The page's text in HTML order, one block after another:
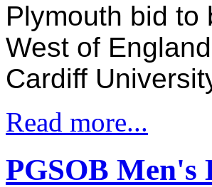
Plymouth bid to
West of
Cardiff
Read more...
PGSOB Men's